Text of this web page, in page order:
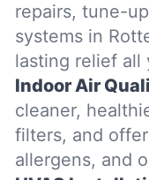
repairs, tune-
systems in
lasting relief all
Indoor Air
cleaner,
filters, and
allergens, and